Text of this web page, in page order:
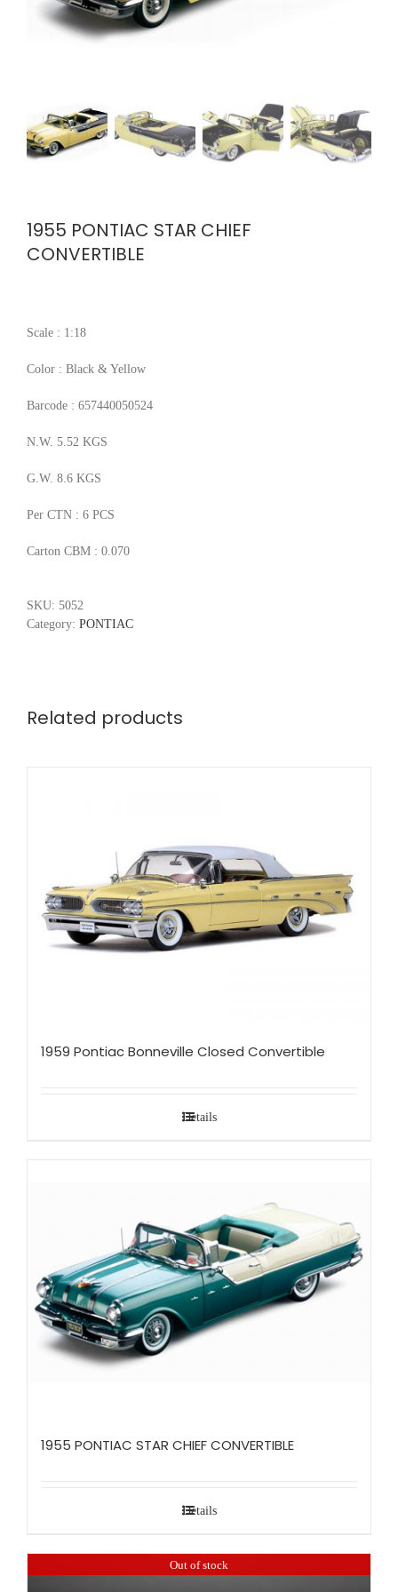
1955 PONTIAC STAR CHIEF
CONVERTIBLE
Scale : 1:18
Color : Black & Yellow
Barcode : 657440050524
N.W. 5.52 KGS
G.W. 8.6 KGS
Per CTN : 6 PCS
Carton CBM : 0.070
SKU: 5052
Category: PONTIAC
Related products
1959 Pontiac Bonneville Closed Convertible
Details
1955 PONTIAC STAR CHIEF CONVERTIBLE
Details
Out of stock